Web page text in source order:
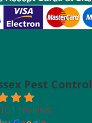
Pest Control
reviews